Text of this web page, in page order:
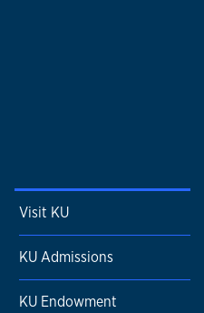
Visit KU
KU Admissions
KU Endowment